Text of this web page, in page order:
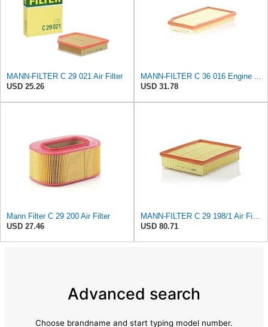
MANN-FILTER C 29 021 Air Filter
USD 25.26
USD 31.78
Mann Filter C 29 200 Air Filter
USD 27.46
USD 80.71
Advanced search
Choose brandname and start typing model number.